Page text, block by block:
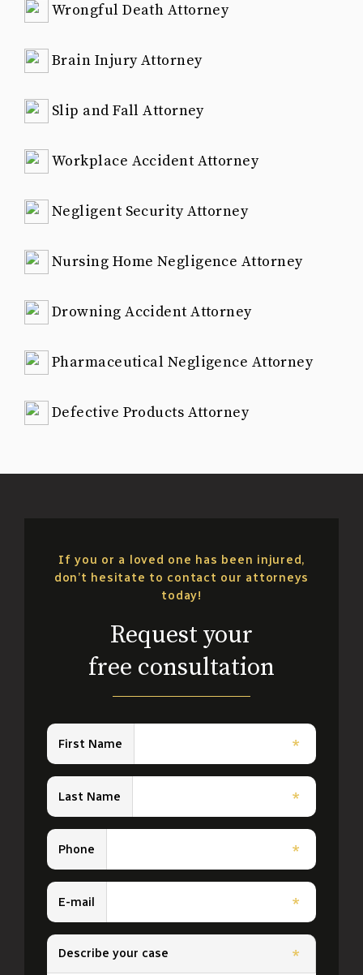
Wrongful Death Attorney
Brain Injury Attorney
Slip and Fall Attorney
Workplace Accident Attorney
Negligent Security Attorney
Nursing Home Negligence Attorney
Drowning Accident Attorney
Pharmaceutical Negligence Attorney
Defective Products Attorney
If you or a loved one has been injured,
don’t hesitate to contact our attorneys
today!
Request your
free consultation
First Name *
Last Name *
Phone *
E-mail *
Describe your case *